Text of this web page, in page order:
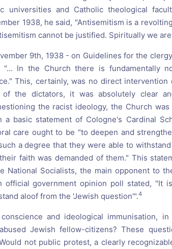
universities and Catholic theological
1938, he said, "Antisemitism is a
cannot be justified. Spiritually we
9th, 1938 - on Guidelines for the
In the Church there is fundamentally
This, certainly, was no direct intervention
the dictators, it was absolutely clear
the racist ideology, the Church
basic statement of Cologne's Cardinal
care ought to be "to deepen and
a degree that they were able to
faith was demanded of them." This
Socialists, the main opponent to
official government opinion poll stated, "It
aloof from the 'Jewish question'".4
and ideological immunisation,
Jewish fellow-citizens? These
not public protest, a clearly